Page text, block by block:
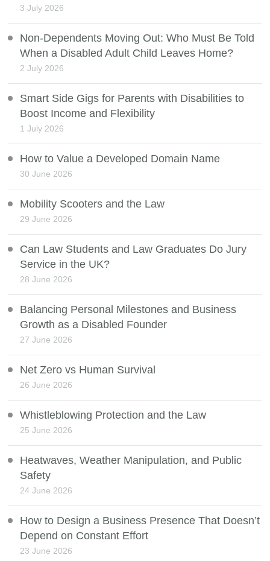
3 July 2026
Non-Dependents Moving Out: Who Must Be Told
When a Disabled Adult Child Leaves Home?
2 July 2026
Smart Side Gigs for Parents with Disabilities to
Boost Income and Flexibility
1 July 2026
How to Value a Developed Domain Name
30 June 2026
Mobility Scooters and the Law
29 June 2026
Can Law Students and Law Graduates Do Jury
Service in the UK?
28 June 2026
Balancing Personal Milestones and Business
Growth as a Disabled Founder
27 June 2026
Net Zero vs Human Survival
26 June 2026
Whistleblowing Protection and the Law
25 June 2026
Heatwaves, Weather Manipulation, and Public
Safety
24 June 2026
How to Design a Business Presence That Doesn’t
Depend on Constant Effort
23 June 2026